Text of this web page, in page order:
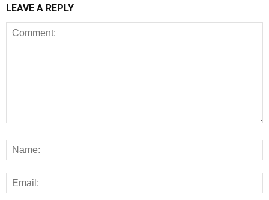
LEAVE A REPLY